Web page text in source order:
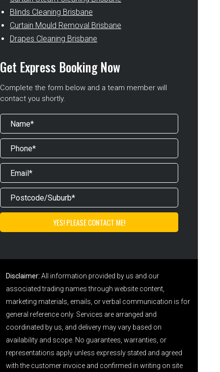
Blinds Cleaning Brisbane
Curtain Mould Removal Brisbane
Drapes Cleaning Brisbane
Get Express Booking Now
Complete the form below and a team member will
contact you shortly.
Disclaimer: All information provided by us and our
associated trading names through website content,
marketing materials, emails, or verbal communication is for
general reference only. Services are arranged and
coordinated by us, and delivery may vary based on
availability and scope. No guarantees, warranties, or
representations apply unless expressly stated and agreed
with the customer invoice and confirmed in writing on site